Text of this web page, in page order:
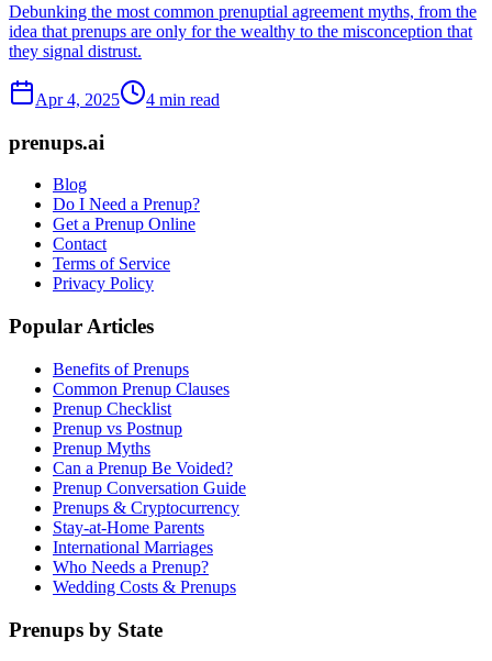
Debunking the most common prenuptial agreement myths, from the
idea that prenups are only for the wealthy to the misconception that
they signal distrust.
Apr 4, 2025 4 min read
prenups.ai
Blog
Do I Need a Prenup?
Get a Prenup Online
Contact
Terms of Service
Privacy Policy
Popular Articles
Benefits of Prenups
Common Prenup Clauses
Prenup Checklist
Prenup vs Postnup
Prenup Myths
Can a Prenup Be Voided?
Prenup Conversation Guide
Prenups & Cryptocurrency
Stay-at-Home Parents
International Marriages
Who Needs a Prenup?
Wedding Costs & Prenups
Prenups by State